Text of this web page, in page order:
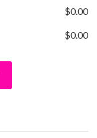
$0.00
$0.00